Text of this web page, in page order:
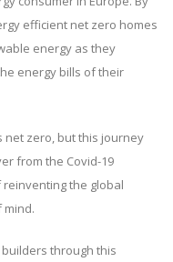
efficient net zero homes
energy as they
energy bills of their
net zero, but this journey
from the Covid-19
the global
mind.
through this